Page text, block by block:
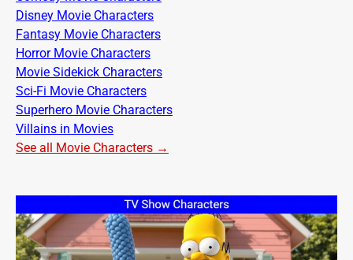
Disney Movie Characters
Fantasy Movie Characters
Horror Movie Characters
Movie Sidekick Characters
Sci-Fi Movie Characters
Superhero Movie Characters
Villains in Movies
See all Movie Characters →